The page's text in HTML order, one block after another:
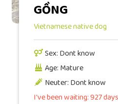
GỒNG
Vietnamese native dog
Sex: Dont know
Age: Mature
Neuter: Dont know
I've been waiting: 927 days